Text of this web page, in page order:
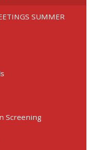
SUMMER
Screening